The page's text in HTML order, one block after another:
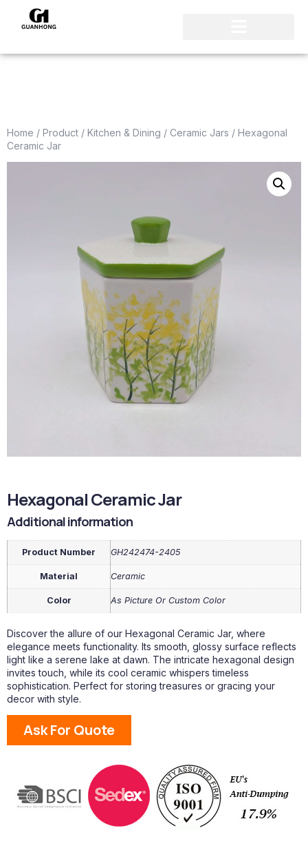
Home / Product / Kitchen & Dining / Ceramic Jars / Hexagonal
Ceramic Jar
Hexagonal Ceramic Jar
Additional information
Product Number GH242474-2405
Material Ceramic
Color As Picture Or Custom Color
Discover the allure of our Hexagonal Ceramic Jar, where
elegance meets functionality. Its smooth, glossy surface reflects
light like a serene lake at dawn. The intricate hexagonal design
invites touch, while its cool ceramic whispers timeless
sophistication. Perfect for storing treasures or gracing your
decor with style.
Ask For Quote